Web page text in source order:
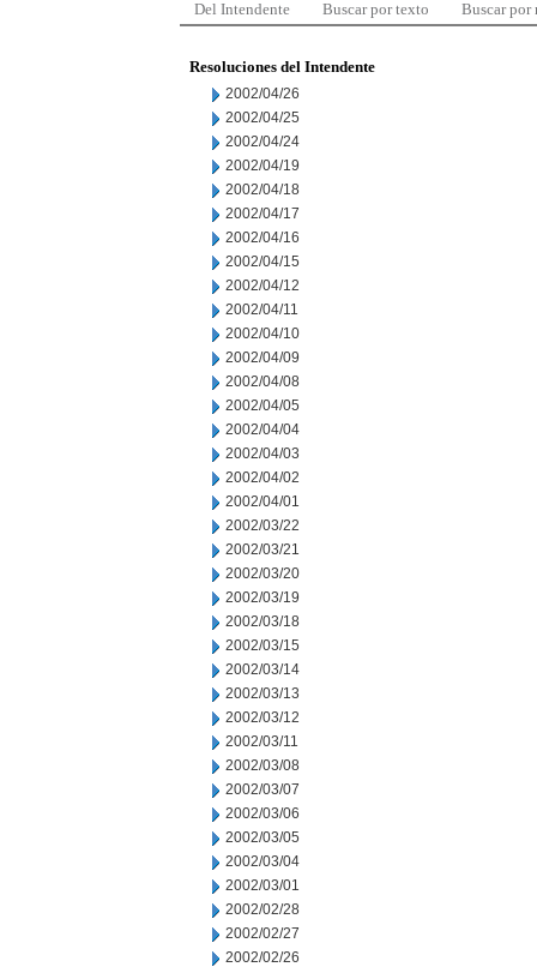
Del Intendente Buscar por texto Buscar por
Resoluciones del Intendente
2002/04/26
2002/04/25
2002/04/24
2002/04/19
2002/04/18
2002/04/17
2002/04/16
2002/04/15
2002/04/12
2002/04/11
2002/04/10
2002/04/09
2002/04/08
2002/04/05
2002/04/04
2002/04/03
2002/04/02
2002/04/01
2002/03/22
2002/03/21
2002/03/20
2002/03/19
2002/03/18
2002/03/15
2002/03/14
2002/03/13
2002/03/12
2002/03/11
2002/03/08
2002/03/07
2002/03/06
2002/03/05
2002/03/04
2002/03/01
2002/02/28
2002/02/27
2002/02/26